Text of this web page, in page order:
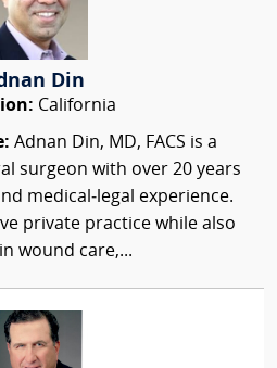
Din
California
Adnan Din, MD, FACS is a
surgeon with over 20 years
medical‑legal experience.
private practice while also
wound care,...